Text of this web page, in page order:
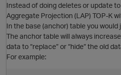
Instead of doing deletes or update
Aggregate Projection (LAP) TOP-K
In the base (anchor) table you would
The anchor table will always
data to “replace” or “hide” the old
For example: